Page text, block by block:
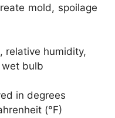
mold, spoilage
relative humidity,
bulb
in degrees
(°F)